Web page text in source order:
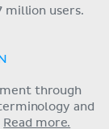
million users.
through
and
Read more.